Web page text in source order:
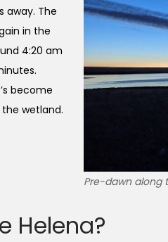
Pre-dawn along
away. The
in the
4:20 am
become
wetland.
Helena?